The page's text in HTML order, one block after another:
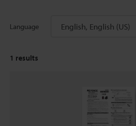
Language English, English (US)
1 results